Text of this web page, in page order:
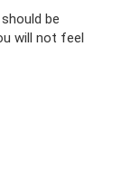
be
will not feel